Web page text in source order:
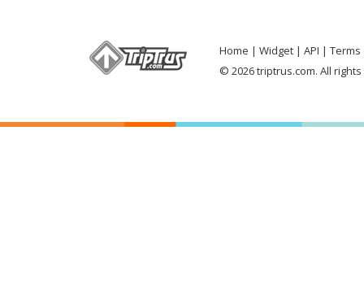
Home Widget API
Terms
© 2026 triptrus.com. All